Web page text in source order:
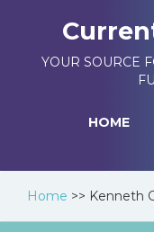
YOUR SOURCE
HOME
Home >> Kenneth